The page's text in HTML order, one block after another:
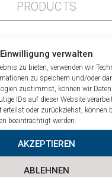
Einwilligung verwalten
zu bieten, verwenden wir
zu speichern und/oder
zustimmst, können wir
IDs auf dieser Website
oder zurückziehst, können
beeinträchtigt werden.
AKZEPTIEREN
ABLEHNEN
PRODUCTS
Prototyping and